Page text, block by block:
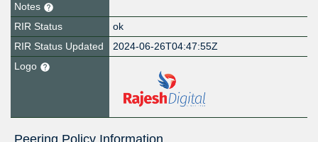
Notes
RIR Status
ok
RIR Status Updated
2024-06-26T04:47:55Z
Logo